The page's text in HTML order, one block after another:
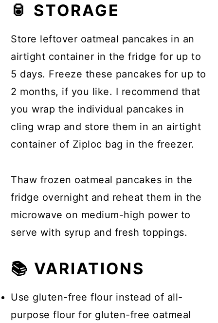
🥫 STORAGE
Store leftover oatmeal pancakes in an
airtight container in the fridge for up to
5 days. Freeze these pancakes for up to
2 months, if you like. I recommend that
you wrap the individual pancakes in
cling wrap and store them in an airtight
container of Ziploc bag in the freezer.
Thaw frozen oatmeal pancakes in the
fridge overnight and reheat them in the
microwave on medium-high power to
serve with syrup and fresh toppings.
📚 VARIATIONS
Use gluten-free flour instead of all-
purpose flour for gluten-free oatmeal